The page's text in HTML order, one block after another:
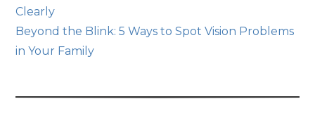
Clearly
Beyond the Blink: 5 Ways to Spot Vision Problems
in Your Family